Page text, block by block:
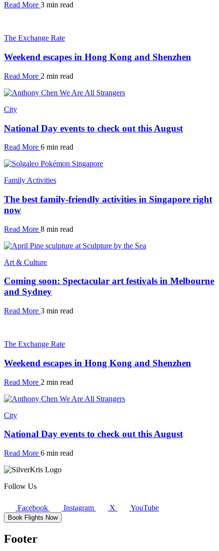
Read More 3 min read
The Exchange Rate
Weekend escapes in Hong Kong and Shenzhen
Read More 2 min read
City
National Day events to check out this August
Read More 6 min read
Family Activities
The best family-friendly activities in Singapore right
now
Read More 8 min read
Art & Culture
Coming soon: Spectacular art festivals in Melbourne
and Sydney
Read More 3 min read
The Exchange Rate
Weekend escapes in Hong Kong and Shenzhen
Read More 2 min read
City
National Day events to check out this August
Read More 6 min read
Follow Us
Facebook Instagram X YouTube
Book Flights Now
Footer